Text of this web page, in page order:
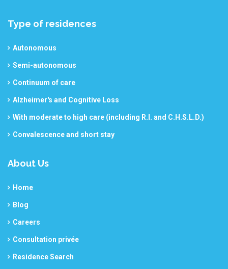
Type of residences
Autonomous
Semi-autonomous
Continuum of care
Alzheimer's and Cognitive Loss
With moderate to high care (including R.I. and C.H.S.L.D.)
Convalescence and short stay
About Us
Home
Blog
Careers
Consultation privée
Residence Search